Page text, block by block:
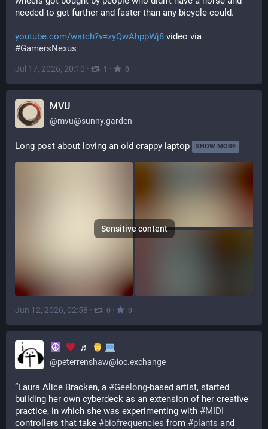
needed to get further and faster than any bicycle could.
youtube.com/watch?v=zyQwAhppWj8
#GamersNexus
Jul 17, 2026, 20:10 · 1 · 0
MVU
@mvu@sunny.garden
Long post about loving an old crappy laptop SHOW MORE
Sensitive content
Jun 12, 2026, 02:58 · 0 · 0
♬
@peterrenshaw@ioc.exchange
“Laura Alice Bracken, a #Geelong-based artist, started
building her own cyberdeck as an extension of her creative
practice, in which she was experimenting with #MIDI
controllers that take #biofrequencies from #plants and